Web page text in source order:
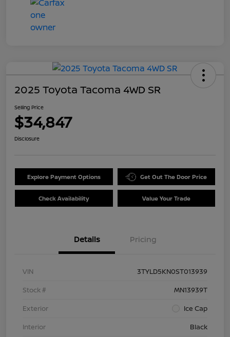
2025 Toyota Tacoma 4WD SR
Selling Price
$34,847
Disclosure
Explore Payment Options Get Out The Door Price
Check Availability Value Your Trade
Details Pricing
VIN
3TYLD5KN0ST013939
Stock #
MN13939T
Exterior
Ice Cap
Interior
Black